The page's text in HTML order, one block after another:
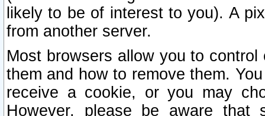
likely to be of interest to you). A
from another server.
Most browsers allow you to
them and how to remove them.
receive a cookie, or you may
However, please be aware that